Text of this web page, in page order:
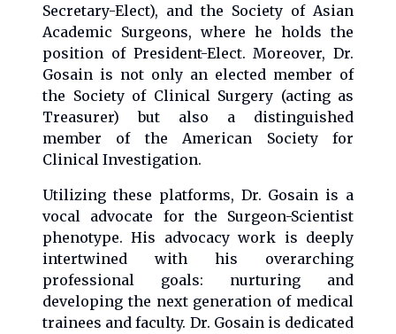
Secretary-Elect), and the Society of Asian
Academic Surgeons, where he holds the
position of President-Elect. Moreover, Dr.
Gosain is not only an elected member of
the Society of Clinical Surgery (acting as
Treasurer) but also a distinguished
member of the American Society for
Clinical Investigation.
Utilizing these platforms, Dr. Gosain is a
vocal advocate for the Surgeon-Scientist
phenotype. His advocacy work is deeply
intertwined with his overarching
professional goals: nurturing and
developing the next generation of medical
trainees and faculty. Dr. Gosain is dedicated